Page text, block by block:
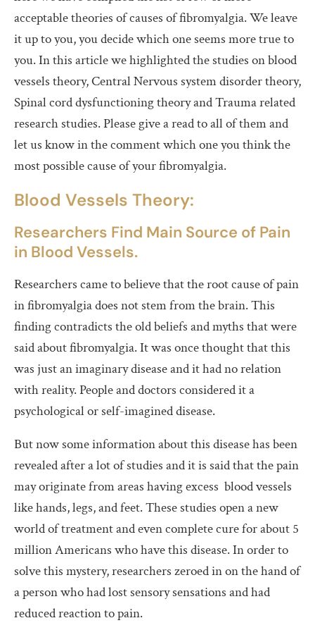
acceptable theories of causes of fibromyalgia. We leave
it up to you, you decide which one seems more true to
you. In this article we highlighted the studies on blood
vessels theory, Central Nervous system disorder theory,
Spinal cord dysfunctioning theory and Trauma related
research studies. Please give a read to all of them and
let us know in the comment which one you think the
most possible cause of your fibromyalgia.
Blood Vessels Theory:
Researchers Find Main Source of Pain
in Blood Vessels.
Researchers came to believe that the root cause of pain
in fibromyalgia does not stem from the brain. This
finding contradicts the old beliefs and myths that were
said about fibromyalgia. It was once thought that this
was just an imaginary disease and it had no relation
with reality. People and doctors considered it a
psychological or self-imagined disease.
But now some information about this disease has been
revealed after a lot of studies and it is said that the pain
may originate from areas having excess blood vessels
like hands, legs, and feet. These studies open a new
world of treatment and even complete cure for about 5
million Americans who have this disease. In order to
solve this mystery, researchers zeroed in on the hand of
a person who had lost sensory sensations and had
reduced reaction to pain.